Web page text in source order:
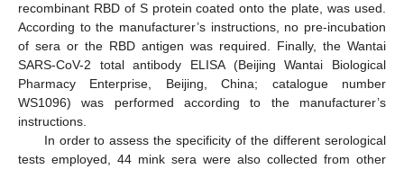
recombinant RBD of S protein coated onto the plate, was used.
According to the manufacturer’s instructions, no pre-incubation
of sera or the RBD antigen was required. Finally, the Wantai
SARS-CoV-2 total antibody ELISA (Beijing Wantai Biological
Pharmacy Enterprise, Beijing, China; catalogue number
WS1096) was performed according to the manufacturer’s
instructions.
In order to assess the specificity of the different serological
tests employed, 44 mink sera were also collected from other